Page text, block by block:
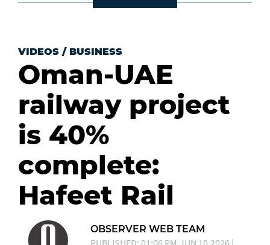
VIDEOS / BUSINESS
Oman-UAE
railway project
is 40%
complete:
Hafeet Rail
OBSERVER WEB TEAM
PUBLISHED: 01:06 PM,JUN 10,2026 |